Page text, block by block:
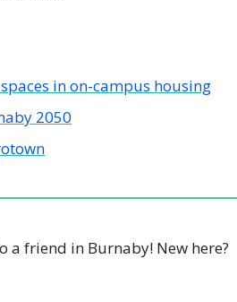
in on-campus housing
2050